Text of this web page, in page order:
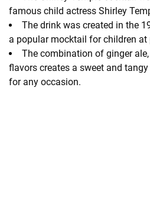
famous child actress Shirley
The drink was created in the
a popular mocktail for children at
The combination of ginger
flavors creates a sweet and
for any occasion.